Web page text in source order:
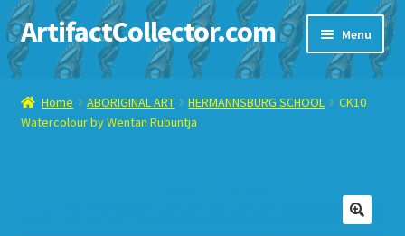
Skip
to
navigation
Skip
to
content
ArtifactCollector.com Menu
Home
ABOUT ME
Home ABORIGINAL ART HERMANNSBURG SCHOOL
CK10
Watercolour by Wentan Rubuntja